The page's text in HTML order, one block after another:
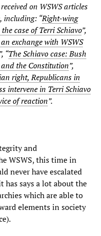
on WSWS articles
including: “Right-wing
case of Terri Schiavo”,
exchange with WSWS
“The Schiavo case: Bush
the Constitution”,
right, Republicans in
intervene in Terri Schiavo
of reaction”.
and
WSWS, this time in
never have escalated
has says a lot about the
which are able to
elements in society